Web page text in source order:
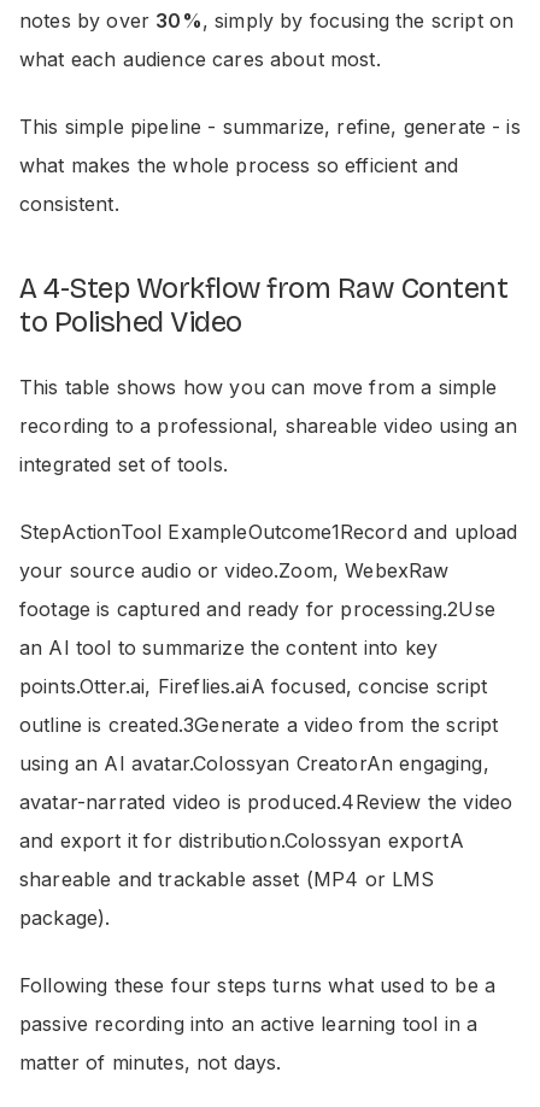
notes by over 30%, simply by focusing the script on
what each audience cares about most.
This simple pipeline - summarize, refine, generate - is
what makes the whole process so efficient and
consistent.
A 4-Step Workflow from Raw Content
to Polished Video
This table shows how you can move from a simple
recording to a professional, shareable video using an
integrated set of tools.
StepActionTool ExampleOutcome1Record and upload
your source audio or video.Zoom, WebexRaw
footage is captured and ready for processing.2Use
an AI tool to summarize the content into key
points.Otter.ai, Fireflies.aiA focused, concise script
outline is created.3Generate a video from the script
using an AI avatar.Colossyan CreatorAn engaging,
avatar-narrated video is produced.4Review the video
and export it for distribution.Colossyan exportA
shareable and trackable asset (MP4 or LMS
package).
Following these four steps turns what used to be a
passive recording into an active learning tool in a
matter of minutes, not days.